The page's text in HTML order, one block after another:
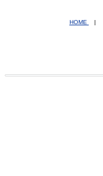
HOME |